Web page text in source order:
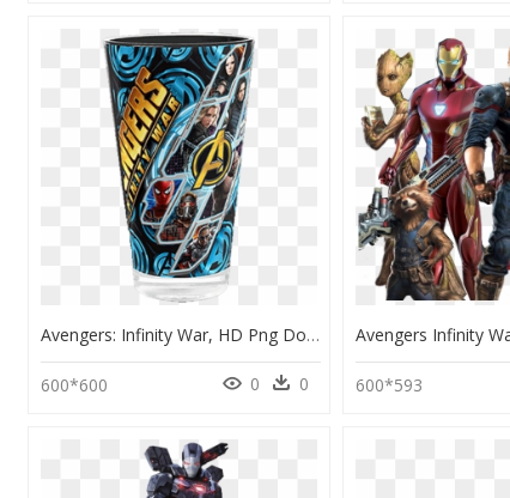
Avengers: Infinity War, HD Png Download
600*600 0 0 600*593